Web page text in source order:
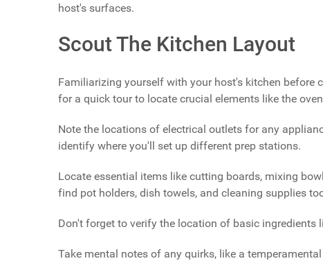
host's surfaces.
Scout The Kitchen Layout
Familiarizing yourself with your host's kitchen before
for a quick tour to locate crucial elements like the
Note the locations of electrical outlets for any
identify where you'll set up different prep stations.
Locate essential items like cutting boards, mixing
find pot holders, dish towels, and cleaning supplies
Don't forget to verify the location of basic ingredients
Take mental notes of any quirks, like a